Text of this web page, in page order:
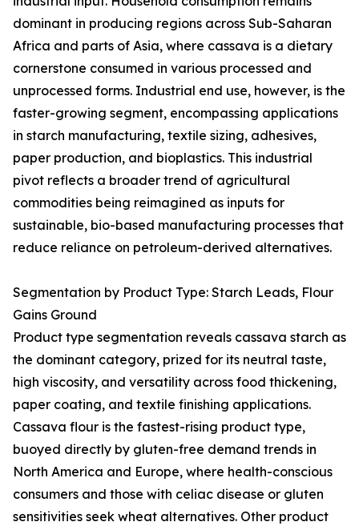
dominant in producing regions across Sub-Saharan
Africa and parts of Asia, where cassava is a dietary
cornerstone consumed in various processed and
unprocessed forms. Industrial end use, however, is the
faster-growing segment, encompassing applications
in starch manufacturing, textile sizing, adhesives,
paper production, and bioplastics. This industrial
pivot reflects a broader trend of agricultural
commodities being reimagined as inputs for
sustainable, bio-based manufacturing processes that
reduce reliance on petroleum-derived alternatives.
Segmentation by Product Type: Starch Leads, Flour
Gains Ground
Product type segmentation reveals cassava starch as
the dominant category, prized for its neutral taste,
high viscosity, and versatility across food thickening,
paper coating, and textile finishing applications.
Cassava flour is the fastest-rising product type,
buoyed directly by gluten-free demand trends in
North America and Europe, where health-conscious
consumers and those with celiac disease or gluten
sensitivities seek wheat alternatives. Other product